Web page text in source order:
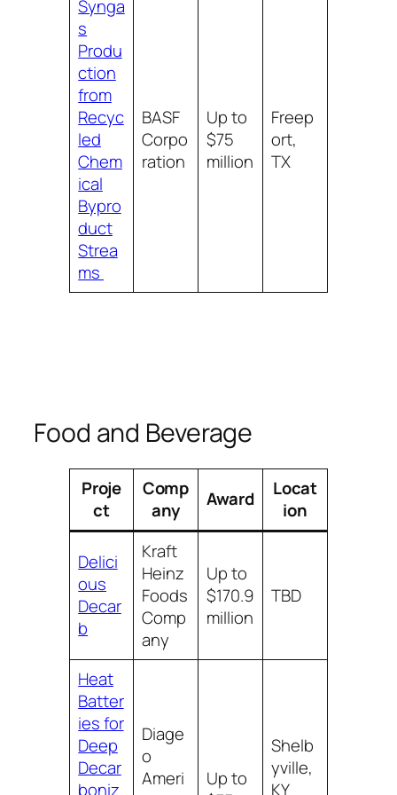
Synga
s
Produ
ction
from
Recyc
led
Chem
ical
Bypro
duct
Strea
ms
BASF
Corpo
ration
Up to
$75
million
Freep
ort,
TX
Food and Beverage
Proje
ct
Comp
any
Award
Locat
ion
Delici
ous
Decar
b
Kraft
Heinz
Foods
Comp
any
Up to
$170.9
million
TBD
Heat
Batter
ies for
Deep
Decar
boniz
Diage
o
Ameri
Up to
Shelb
yville,
KY